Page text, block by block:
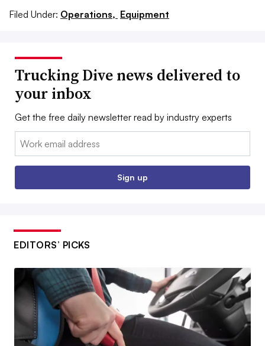
Filed Under: Operations, Equipment
Trucking Dive news delivered to
your inbox
Get the free daily newsletter read by industry experts
Email:
Sign up
EDITORS’ PICKS